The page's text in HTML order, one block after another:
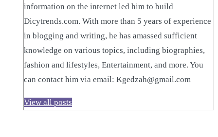
information on the internet led him to build
Dicytrends.com. With more than 5 years of experience
in blogging and writing, he has amassed sufficient
knowledge on various topics, including biographies,
fashion and lifestyles, Entertainment, and more. You
can contact him via email: Kgedzah@gmail.com
View all posts